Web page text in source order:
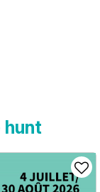
hunt